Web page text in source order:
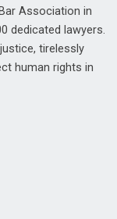
Association in
dedicated lawyers.
tirelessly
human rights in